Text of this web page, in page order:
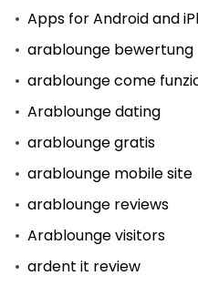
Apps for Android and
arablounge bewertung
arablounge come
Arablounge dating
arablounge gratis
arablounge mobile site
arablounge reviews
Arablounge visitors
ardent it review